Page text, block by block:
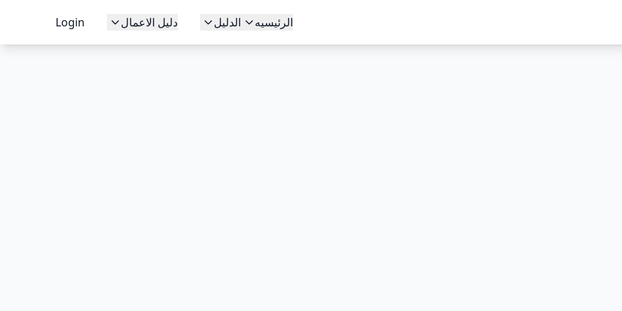
الرئيسيه الدليل دليل الاعمال Login